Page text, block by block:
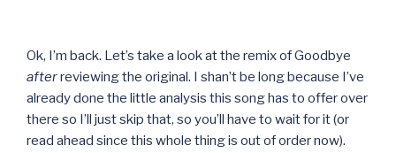
Ok, I’m back. Let’s take a look at the remix of Goodbye
afterreviewing the original. I shan’t be long because I’ve
already done the little analysis this song has to offer over
there so I’ll just skip that, so you’ll have to wait for it (or
read ahead since this whole thing is out of order now).